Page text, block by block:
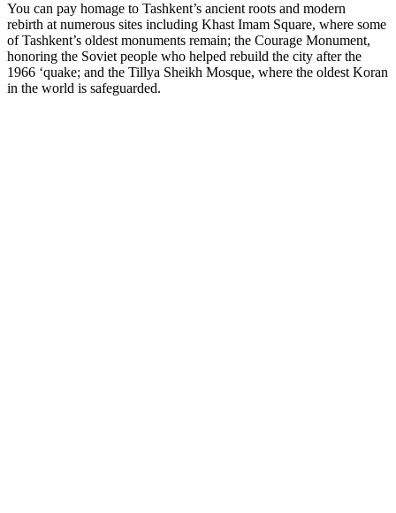
You can pay homage to Tashkent’s ancient roots and modern
rebirth at numerous sites including Khast Imam Square, where some
of Tashkent’s oldest monuments remain; the Courage Monument,
honoring the Soviet people who helped rebuild the city after the
1966 ‘quake; and the Tillya Sheikh Mosque, where the oldest Koran
in the world is safeguarded.